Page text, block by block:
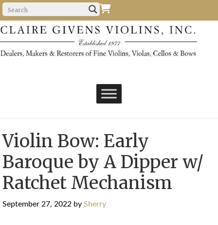
Violin Bow: Early
Baroque by A Dipper w/
Ratchet Mechanism
September 27, 2022 by Sherry